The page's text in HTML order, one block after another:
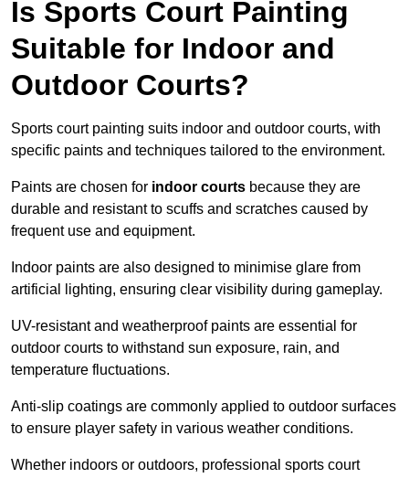
Is Sports Court Painting
Suitable for Indoor and
Outdoor Courts?
Sports court painting suits indoor and outdoor courts, with
specific paints and techniques tailored to the environment.
Paints are chosen for indoor courts because they are
durable and resistant to scuffs and scratches caused by
frequent use and equipment.
Indoor paints are also designed to minimise glare from
artificial lighting, ensuring clear visibility during gameplay.
UV-resistant and weatherproof paints are essential for
outdoor courts to withstand sun exposure, rain, and
temperature fluctuations.
Anti-slip coatings are commonly applied to outdoor surfaces
to ensure player safety in various weather conditions.
Whether indoors or outdoors, professional sports court